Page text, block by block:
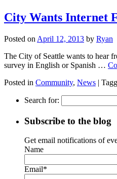
City Wants Internet
Posted on April 12, 2013 by Ryan
The City of Seattle wants to hear
survey in English or Spanish …
Posted in Community, News |
Search for:
Subscribe to the blog
Get email notifications of
Name
Email*